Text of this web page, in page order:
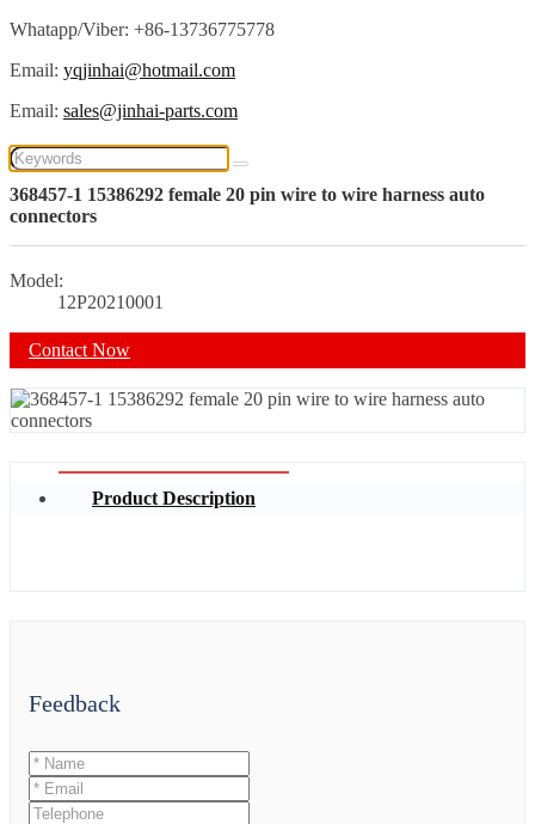
Whatapp/Viber: +86-13736775778
Email: yqjinhai@hotmail.com
Email: sales@jinhai-parts.com
368457-1 15386292 female 20 pin wire to wire harness auto
connectors
Model:
12P20210001
Contact Now
Product Description
Feedback